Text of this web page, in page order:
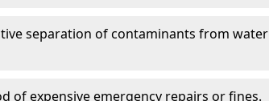
separation of contaminants from water
of expensive emergency repairs or fines.